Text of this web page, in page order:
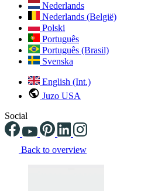
Nederlands
Nederlands (België)
Polski
Português
Português (Brasil)
Svenska
English (Int.)
Juzo USA
Social
Back to overview